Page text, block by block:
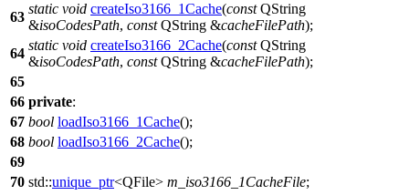
63
static void createIso3166_1Cache(const QString
&isoCodesPath, const QString &cacheFilePath);
64
static void createIso3166_2Cache(const QString
&isoCodesPath, const QString &cacheFilePath);
65
66 private:
67 bool loadIso3166_1Cache();
68 bool loadIso3166_2Cache();
69
70 std::unique_ptr<QFile> m_iso3166_1CacheFile;